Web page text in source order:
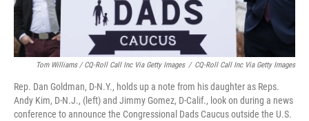
Tom Williams / CQ-Roll Call Inc Via Getty Images / CQ-Roll Call Inc Via Getty Images
Rep. Dan Goldman, D-N.Y., holds up a note from his daughter as Reps.
Andy Kim, D-N.J., (left) and Jimmy Gomez, D-Calif., look on during a news
conference to announce the Congressional Dads Caucus outside the U.S.